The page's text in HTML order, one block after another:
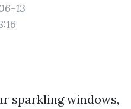
13
sparkling windows,